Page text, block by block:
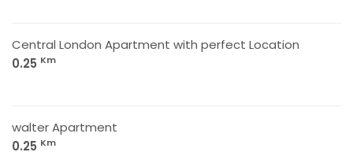
Central London Apartment with perfect Location
0.25 Km
walter Apartment
0.25 Km